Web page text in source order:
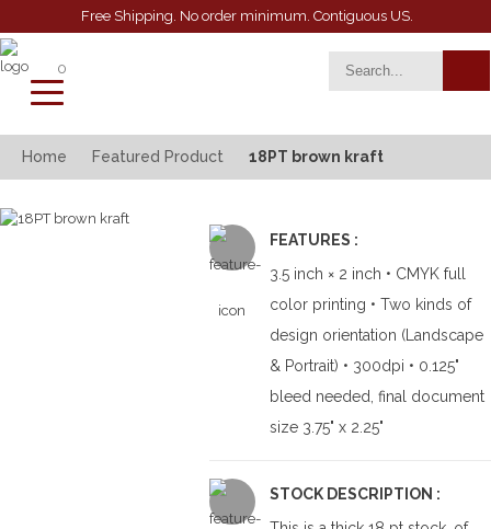
Free Shipping. No order minimum. Contiguous US.
toggle
navigation
0
Home Featured Product 18PT brown kraft
FEATURES :
3.5 inch × 2 inch • CMYK full
color printing • Two kinds of
design orientation (Landscape
& Portrait) • 300dpi • 0.125"
bleed needed, final document
size 3.75" x 2.25"
STOCK DESCRIPTION :